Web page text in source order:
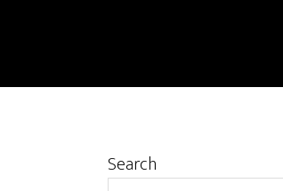
Primary
Search